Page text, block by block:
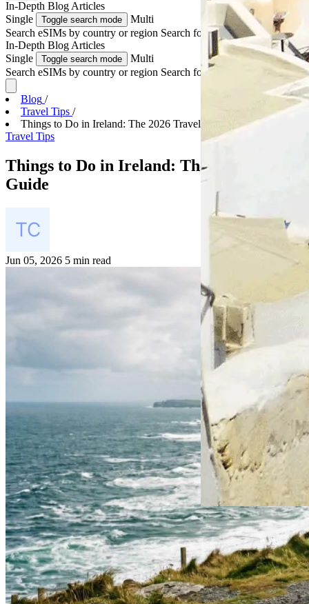
In-Depth Blog Articles
Single
Toggle search mode
Multi
Search eSIMs by country or region Search for multiple countries
In-Depth Blog Articles
Single
Toggle search mode
Multi
Search eSIMs by country or region Search for multiple countries
Blog /
Travel Tips /
Things to Do in Ireland: The 2026 Travel Guide
Travel Tips
Things to Do in Ireland: The 2026 Travel
Guide
Jun 05, 2026 5 min read